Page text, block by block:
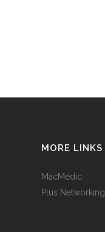
MORE LINKS
MacMedic
Plus Networking